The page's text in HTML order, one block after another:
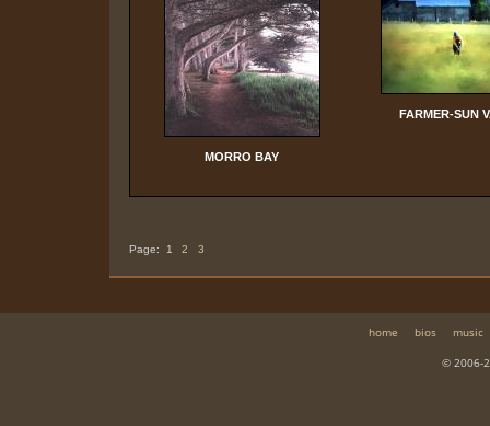
MORRO BAY
FARMER-SUN
Page: 1 2 3
home bios
music
© 2006-